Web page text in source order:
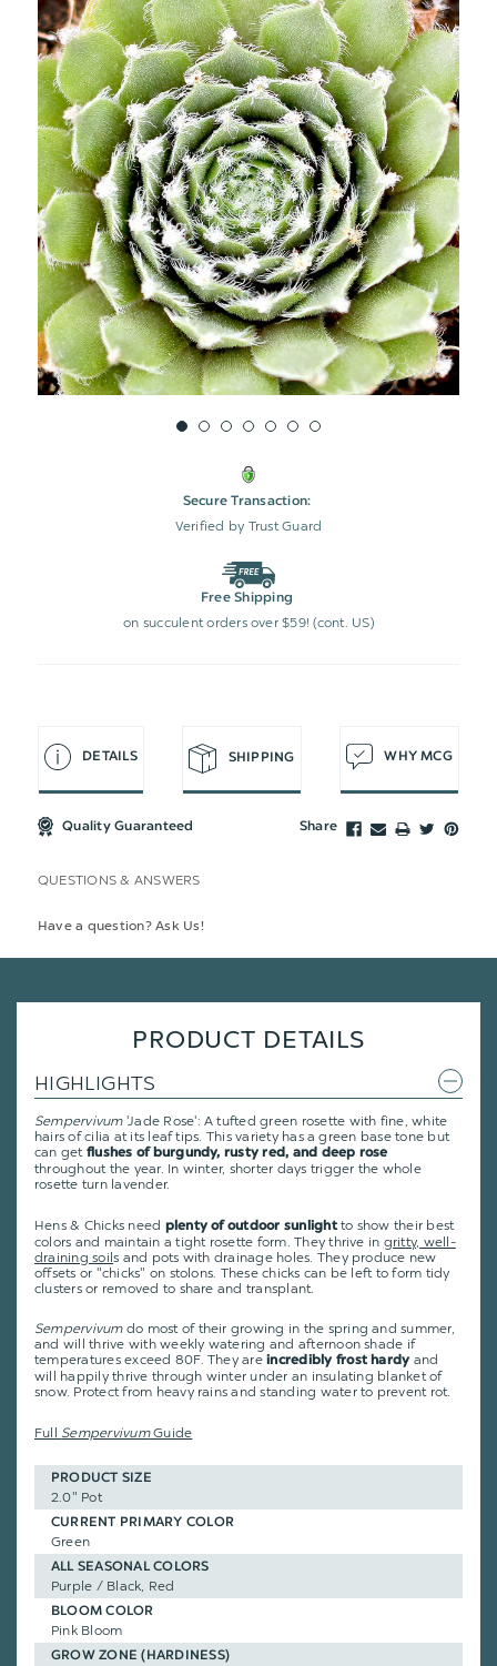
UNDEFINEDUNDEFINED WISH
LIST
Secure Transaction:
Verified by Trust Guard
Free Shipping
on succulent orders over $59! (cont. US)
DETAILS SHIPPING WHY MCG
Quality Guaranteed Share
QUESTIONS & ANSWERS
Have a question? Ask Us!
PRODUCT DETAILS
HIGHLIGHTS
Sempervivum'Jade Rose': A tufted green rosette with fine, white
hairs of cilia at its leaf tips. This variety has a green base tone but
can get flushes of burgundy, rusty red, and deep rose
throughout the year. In winter, shorter days trigger the whole
rosette turn lavender.
Hens & Chicks need plenty of outdoor sunlightto show their best
colors and maintain a tight rosette form. They thrive in gritty, well-
draining soils and pots with drainage holes. They produce new
offsets or "chicks" on stolons. These chicks can be left to form tidy
clusters or removed to share and transplant.
Sempervivum do most of their growing in the spring and summer,
and will thrive with weekly watering and afternoon shade if
temperatures exceed 80F. They areincredibly frost hardyand
will happily thrive through winter under an insulating blanket of
snow. Protect from heavy rains and standing water to prevent rot.
Full SempervivumGuide
PRODUCT SIZE
2.0" Pot
CURRENT PRIMARY COLOR
Green
ALL SEASONAL COLORS
Purple / Black, Red
BLOOM COLOR
Pink Bloom
GROW ZONE (HARDINESS)